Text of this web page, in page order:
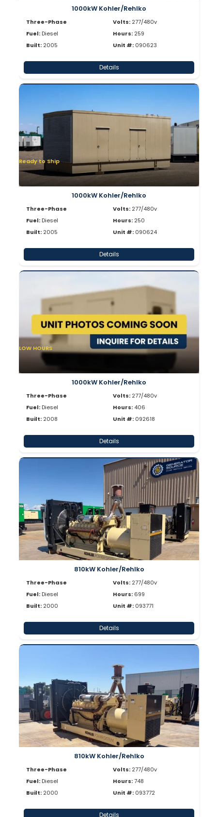
1000kW Kohler/Rehlko
Three-Phase
Fuel: Diesel
Built: 2005
Volts: 277/480v
Hours: 259
Unit #: 090623
Details
Ready to Ship
1000kW Kohler/Rehlko
Three-Phase
Fuel: Diesel
Built: 2005
Volts: 277/480v
Hours: 250
Unit #: 090624
Details
LOW HOURS
1000kW Kohler/Rehlko
Three-Phase
Fuel: Diesel
Built: 2008
Volts: 277/480v
Hours: 406
Unit #: 092618
Details
810kW Kohler/Rehlko
Three-Phase
Fuel: Diesel
Built: 2000
Volts: 277/480v
Hours: 699
Unit #: 093771
Details
810kW Kohler/Rehlko
Three-Phase
Fuel: Diesel
Built: 2000
Volts: 277/480v
Hours:748
Unit #: 093772
Details